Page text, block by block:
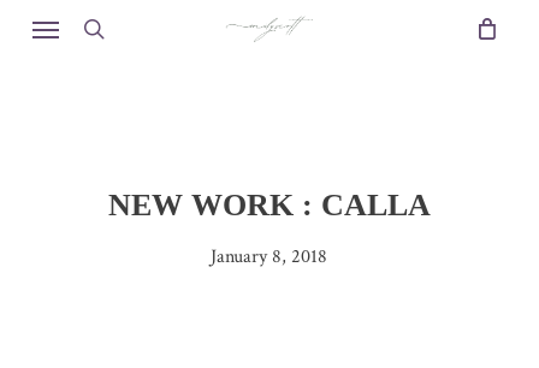
Menu
NEW WORK : CALLA
January 8, 2018